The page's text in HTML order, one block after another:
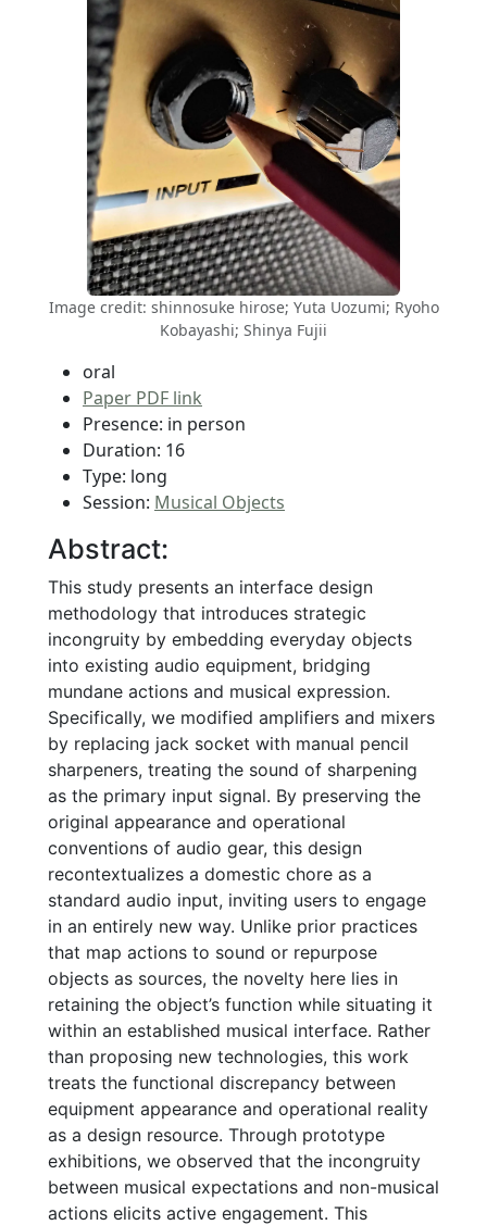
Image credit: shinnosuke hirose; Yuta Uozumi; Ryoho
Kobayashi; Shinya Fujii
oral
Paper PDF link
Presence: in person
Duration: 16
Type: long
Session: Musical Objects
Abstract:
This study presents an interface design
methodology that introduces strategic
incongruity by embedding everyday objects
into existing audio equipment, bridging
mundane actions and musical expression.
Specifically, we modified amplifiers and mixers
by replacing jack socket with manual pencil
sharpeners, treating the sound of sharpening
as the primary input signal. By preserving the
original appearance and operational
conventions of audio gear, this design
recontextualizes a domestic chore as a
standard audio input, inviting users to engage
in an entirely new way. Unlike prior practices
that map actions to sound or repurpose
objects as sources, the novelty here lies in
retaining the object’s function while situating it
within an established musical interface. Rather
than proposing new technologies, this work
treats the functional discrepancy between
equipment appearance and operational reality
as a design resource. Through prototype
exhibitions, we observed that the incongruity
between musical expectations and non-musical
actions elicits active engagement. This